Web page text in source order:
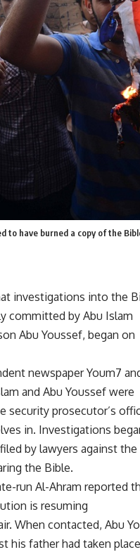
to have burned a copy of the
investigations into the
committed by Abu Islam
Abu Youssef, began on
newspaper Youm7
and Abu Youssef were
security prosecutor’s
in. Investigations
by lawyers against the
the Bible.
run Al-Ahram reported
is resuming
When contacted, Abu
his father had taken